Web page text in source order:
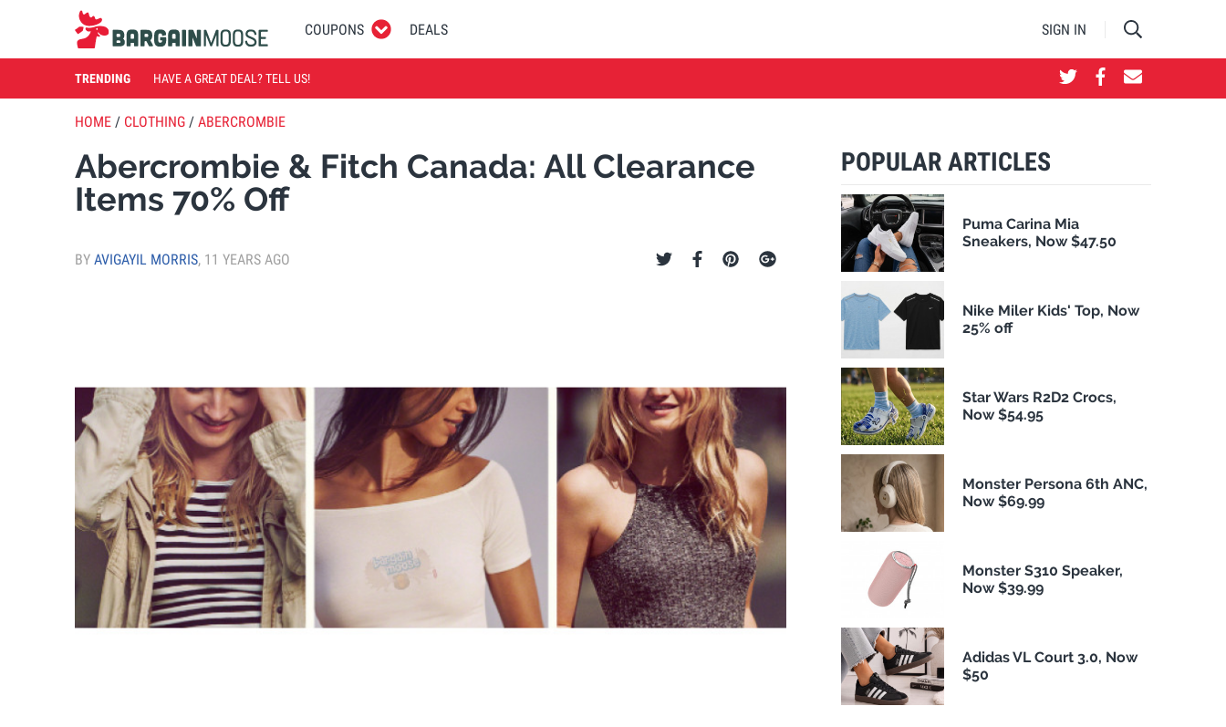
COUPONS DEALS SIGN IN
TRENDING HAVE A GREAT DEAL? TELL US!
HOME / CLOTHING / ABERCROMBIE
Abercrombie & Fitch Canada: All Clearance
Items 70% Off
BY AVIGAYIL MORRIS, 11 YEARS AGO
POPULAR ARTICLES
Puma Carina Mia
Sneakers, Now $47.50
Nike Miler Kids' Top, Now
25% off
Star Wars R2D2 Crocs,
Now $54.95
Monster Persona 6th ANC,
Now $69.99
Monster S310 Speaker,
Now $39.99
Adidas VL Court 3.0, Now
$50